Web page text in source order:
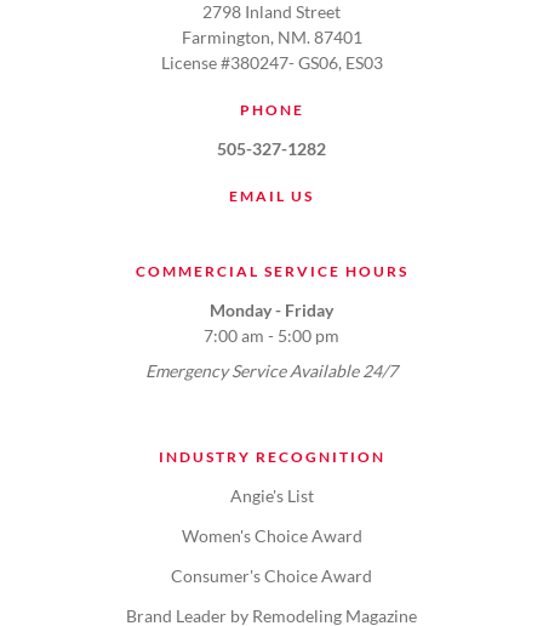
2798 Inland Street
Farmington, NM. 87401
License #380247- GS06, ES03
PHONE
505-327-1282
EMAIL US
COMMERCIAL SERVICE HOURS
Monday - Friday
7:00 am - 5:00 pm
Emergency Service Available 24/7
INDUSTRY RECOGNITION
Angie's List
Women's Choice Award
Consumer's Choice Award
Brand Leader by Remodeling Magazine